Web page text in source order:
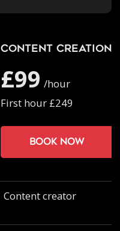
Content Creation
£99 /hour
First hour £249
Book now
Content creator